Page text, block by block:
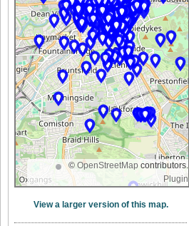
© OpenStreetMap contributors.
Plugin
View a larger version of this map.